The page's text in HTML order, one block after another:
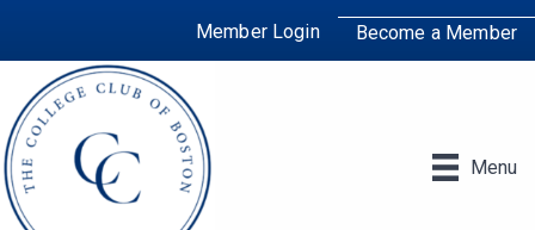
Member Login Become a Member
Menu